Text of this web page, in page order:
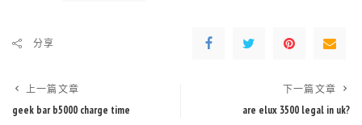
分享
上一篇文章
geek bar b5000 charge time
下一篇文章
are elux 3500 legal in uk?